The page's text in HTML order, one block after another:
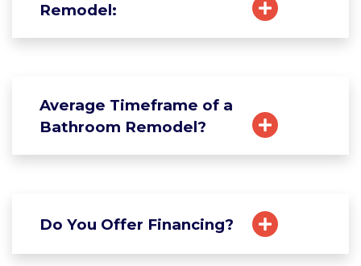
Remodel:
Average Timeframe of a
Bathroom Remodel?
Do You Offer Financing?